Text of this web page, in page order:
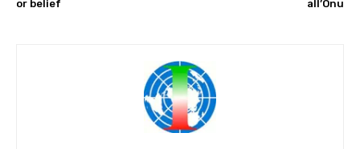
or belief
all’Onu